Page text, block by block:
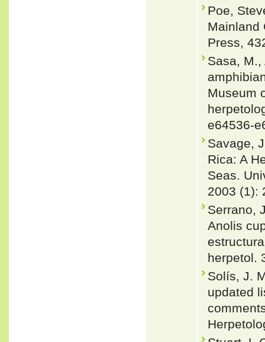
Poe,
Mainland
Press,
Sasa,
Museum
e64536-
Savage,
Rica: A
Seas.
2003 (1):
Serrano,
Anolis
herpetol.
Solís, J.
updated